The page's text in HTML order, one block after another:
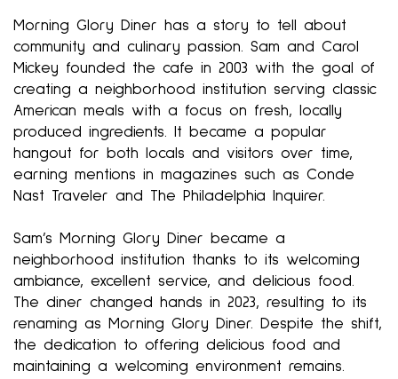
Morning Glory Diner has a story to tell about
community and culinary passion. Sam and Carol
Mickey founded the cafe in 2003 with the goal of
creating a neighborhood institution serving classic
American meals with a focus on fresh, locally
produced ingredients. It became a popular
hangout for both locals and visitors over time,
earning mentions in magazines such as Conde
Nast Traveler and The Philadelphia Inquirer.
Sam’s Morning Glory Diner became a
neighborhood institution thanks to its welcoming
ambiance, excellent service, and delicious food.
The diner changed hands in 2023, resulting to its
renaming as Morning Glory Diner. Despite the shift,
the dedication to offering delicious food and
maintaining a welcoming environment remains.